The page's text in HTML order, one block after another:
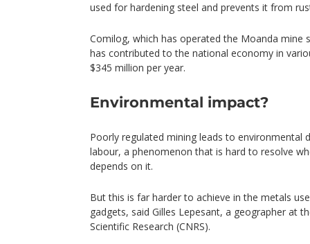
used for hardening steel and prevents it from
Comilog, which has operated the Moanda mine
has contributed to the national economy in
$345 million per year.
Environmental impact?
Poorly regulated mining leads to environmental
labour, a phenomenon that is hard to resolve
depends on it.
But this is far harder to achieve in the metals
gadgets, said Gilles Lepesant, a geographer at
Scientific Research (CNRS).